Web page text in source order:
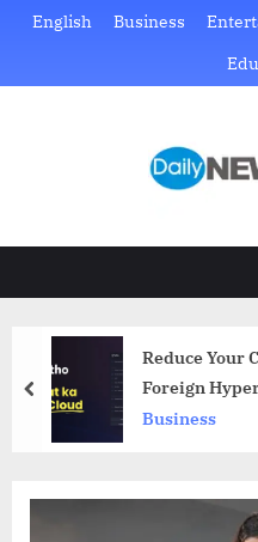
Skip
content
English Business
Reduce Your
Foreign
Cloud
Business
prev